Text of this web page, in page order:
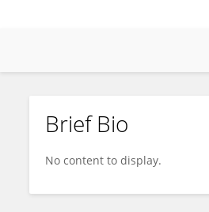
Jill Laquidara
Brief Bio
No content to display.